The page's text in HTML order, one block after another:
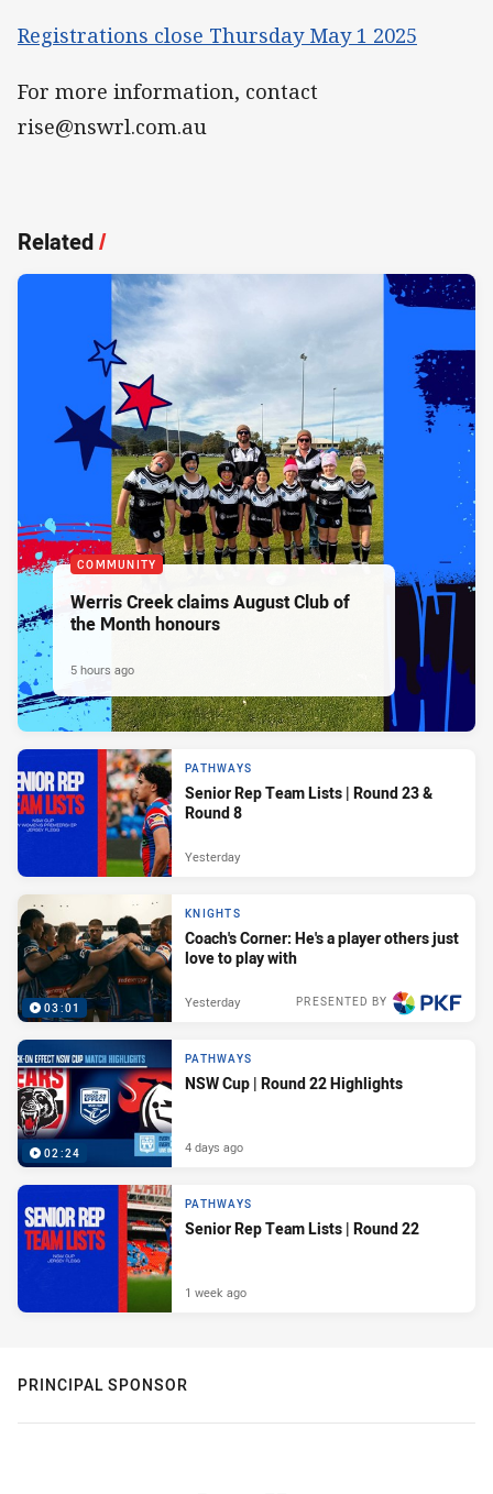
Registrations close Thursday May 1 2025
For more information, contact
rise@nswrl.com.au
Related/
COMMUNITY
Werris Creek claims August Club of
the Month honours
5 hours ago
PATHWAYS
Senior Rep Team Lists | Round 23 &
Round 8
Yesterday
03:01
KNIGHTS
Coach's Corner: He's a player others just
love to play with
PRESENTED BY
Yesterday
02:24
PATHWAYS
NSW Cup | Round 22 Highlights
4 days ago
PATHWAYS
Senior Rep Team Lists | Round 22
1 week ago
PRINCIPAL SPONSOR